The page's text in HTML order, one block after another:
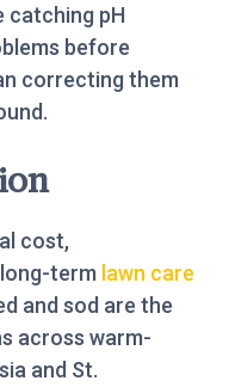
catching pH
before
correcting them
cost,
term lawn care
and sod are the
across warm-
and St.